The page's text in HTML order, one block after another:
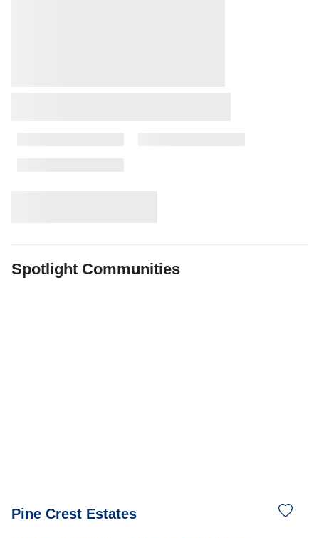
Spotlight Communities
Pine Crest Estates